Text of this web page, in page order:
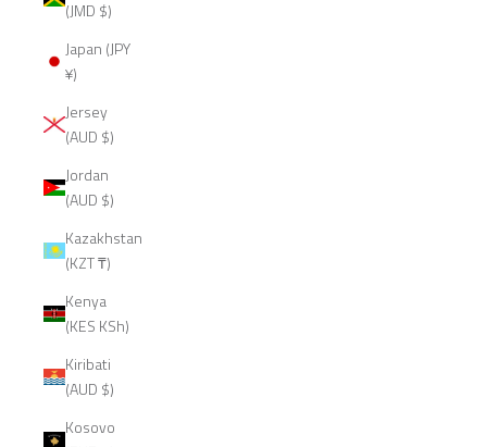
(JMD $)
Japan (JPY
¥)
Jersey
(AUD $)
Jordan
(AUD $)
Kazakhstan
(KZT ₸)
Kenya
(KES KSh)
Kiribati
(AUD $)
Kosovo